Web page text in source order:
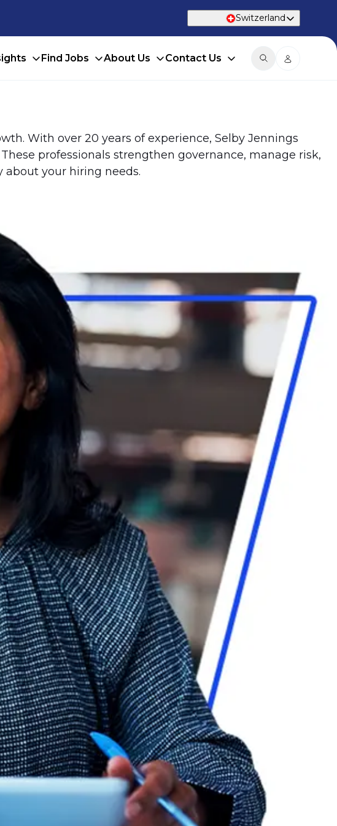
Switzerland
Find Jobs About Us Contact Us
With over 20 years of experience, Selby Jennings
professionals strengthen governance, manage risk,
your hiring needs.